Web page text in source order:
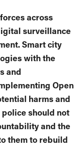
across
surveillance
Smart city
with the
and
Open
harms and
should not
and the
them to rebuild